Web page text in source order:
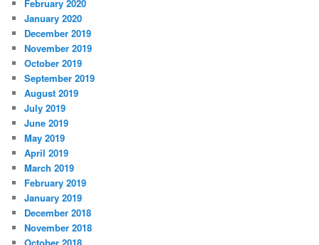
February 2020
January 2020
December 2019
November 2019
October 2019
September 2019
August 2019
July 2019
June 2019
May 2019
April 2019
March 2019
February 2019
January 2019
December 2018
November 2018
October 2018